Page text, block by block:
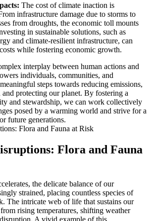
The cost of climate inaction is
infrastructure damage due to storms to
from droughts, the economic toll mounts
in sustainable solutions, such as
and climate-resilient infrastructure, can
while fostering economic growth.
interplay between human actions and
individuals, communities, and
steps towards reducing emissions,
and protecting our planet. By fostering a
and stewardship, we can work collectively
posed by a warming world and strive for a
future generations.
Flora and Fauna
the delicate balance of our
strained, placing countless species of
The intricate web of life that sustains our
rising temperatures, shifting weather
A vivid example of this